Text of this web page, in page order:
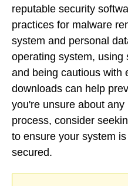
reputable security
practices for malware
system and personal
operating system, using
and being cautious with
downloads can help
you're unsure about any
process, consider
to ensure your system
secured.